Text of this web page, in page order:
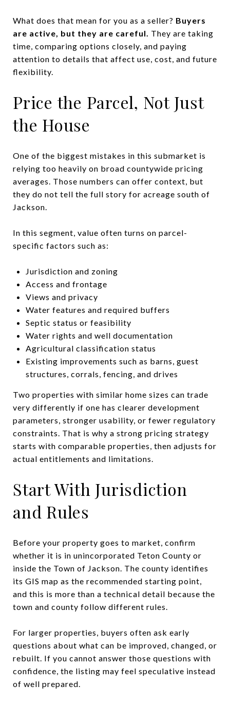
What does that mean for you as a seller? Buyers
are active, but they are careful. They are taking
time, comparing options closely, and paying
attention to details that affect use, cost, and future
flexibility.
Price the Parcel, Not Just
the House
One of the biggest mistakes in this submarket is
relying too heavily on broad countywide pricing
averages. Those numbers can offer context, but
they do not tell the full story for acreage south of
Jackson.
In this segment, value often turns on parcel-
specific factors such as:
Jurisdiction and zoning
Access and frontage
Views and privacy
Water features and required buffers
Septic status or feasibility
Water rights and well documentation
Agricultural classification status
Existing improvements such as barns, guest
structures, corrals, fencing, and drives
Two properties with similar home sizes can trade
very differently if one has clearer development
parameters, stronger usability, or fewer regulatory
constraints. That is why a strong pricing strategy
starts with comparable properties, then adjusts for
actual entitlements and limitations.
Start With Jurisdiction
and Rules
Before your property goes to market, confirm
whether it is in unincorporated Teton County or
inside the Town of Jackson. The county identifies
its GIS map as the recommended starting point,
and this is more than a technical detail because the
town and county follow different rules.
For larger properties, buyers often ask early
questions about what can be improved, changed, or
rebuilt. If you cannot answer those questions with
confidence, the listing may feel speculative instead
of well prepared.